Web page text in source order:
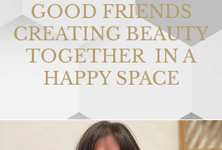
GOOD FRIENDS
CREATING BEAUTY
TOGETHER IN A
HAPPY SPACE